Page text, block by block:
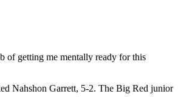
of getting me mentally ready for this
Nahshon Garrett, 5-2. The Big Red junior